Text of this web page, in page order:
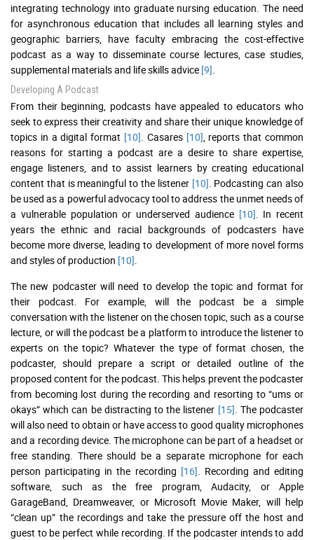
integrating technology into graduate nursing education. The need
for asynchronous education that includes all learning styles and
geographic barriers, have faculty embracing the cost-effective
podcast as a way to disseminate course lectures, case studies,
supplemental materials and life skills advice [9]
Developing A Podcast
From their beginning, podcasts have appealed to educators who
seek to express their creativity and share their unique knowledge of
topics in a digital format [10] . Casares [10] , reports that common
reasons for starting a podcast are a desire to share expertise,
engage listeners, and to assist learners by creating educational
content that is meaningful to the listener [10] . Podcasting can also
be used as a powerful advocacy tool to address the unmet needs of
a vulnerable population or underserved audience [10] . In recent
years the ethnic and racial backgrounds of podcasters have
become more diverse, leading to development of more novel forms
and styles of production [10]
The new podcaster will need to develop the topic and format for
their podcast. For example, will the podcast be a simple
conversation with the listener on the chosen topic, such as a course
lecture, or will the podcast be a platform to introduce the listener to
experts on the topic? Whatever the type of format chosen, the
podcaster, should prepare a script or detailed outline of the
proposed content for the podcast. This helps prevent the podcaster
from becoming lost during the recording and resorting to “ums or
okays” which can be distracting to the listener [15] . The podcaster
will also need to obtain or have access to good quality microphones
and a recording device. The microphone can be part of a headset or
free standing. There should be a separate microphone for each
person participating in the recording [16] . Recording and editing
software, such as the free program, Audacity, or Apple
GarageBand, Dreamweaver, or Microsoft Movie Maker, will help
“clean up” the recordings and take the pressure off the host and
guest to be perfect while recording. If the podcaster intends to add